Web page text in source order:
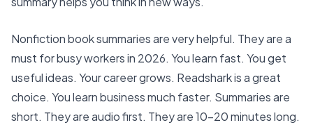
Nonfiction book summaries are very helpful. They are a
must for busy workers in 2026. You learn fast. You get
useful ideas. Your career grows. Readshark is a great
choice. You learn business much faster. Summaries are
short. They are audio first. They are 10-20 minutes long.